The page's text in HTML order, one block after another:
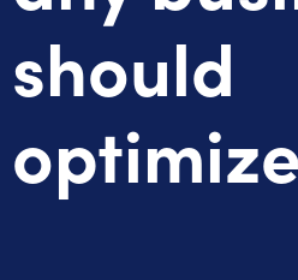
should
optimize